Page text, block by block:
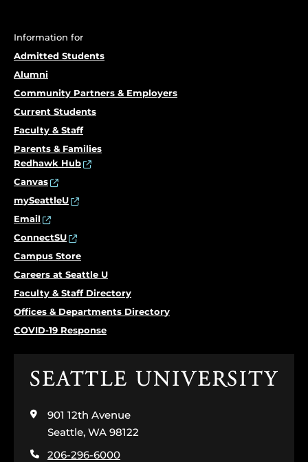
Information for
Admitted Students
Alumni
Community Partners & Employers
Current Students
Faculty & Staff
Parents & Families
Redhawk Hub
Canvas
mySeattleU
Email
ConnectSU
Campus Store
Careers at Seattle U
Faculty & Staff Directory
Offices & Departments Directory
COVID-19 Response
Click
the
home
page
901 12th Avenue
Seattle, WA 98122
206-296-6000